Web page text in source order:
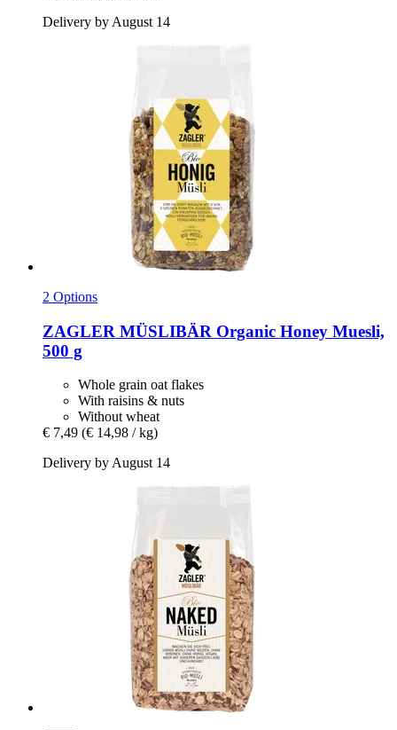
Delivery by August 14
2 Options
ZAGLER MÜSLIBÄR Organic Honey Muesli,
500 g
Whole grain oat flakes
With raisins & nuts
Without wheat
€ 7,49 (€ 14,98 / kg)
Delivery by August 14